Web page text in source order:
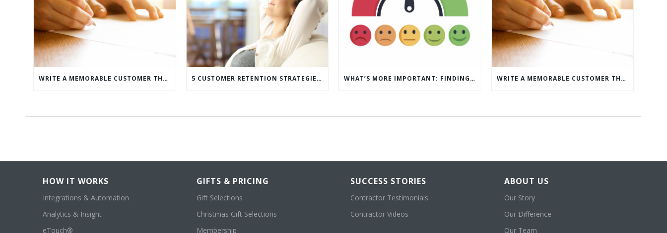
WRITE A MEMORABLE CUSTOMER THANK YOU NOTE WITH THIS COMPREHENSIVE GUIDE 5 CUSTOMER RETENTION STRATEGIES TO KEEP YOUR CUSTOMERS COMING BACK WHAT’S MORE IMPORTANT: FINDING CUSTOMERS OR HOW TO KEEP CUSTOMERS? WRITE A MEMORABLE CUSTOMER THANK YOU NOTE WITH THIS COMPREHENSIVE GUIDE
HOW IT WORKS
Integrations & Automation
Analytics & Insight
eTouch®
GIFTS & PRICING
Gift Selections
Christmas Gift Selections
Membership
SUCCESS STORIES
Contractor Testimonials
Contractor Videos
ABOUT US
Our Story
Our Difference
Our Team